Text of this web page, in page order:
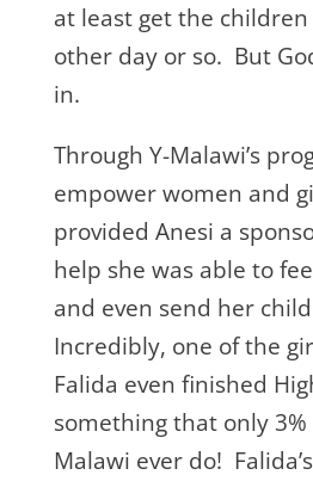
at least get the
other day or so. But
in.
Through Y-Malawi’s
empower women and
provided Anesi a
help she was able to
and even send her
Incredibly, one of the
Falida even finished
something that only 3%
Malawi ever do!